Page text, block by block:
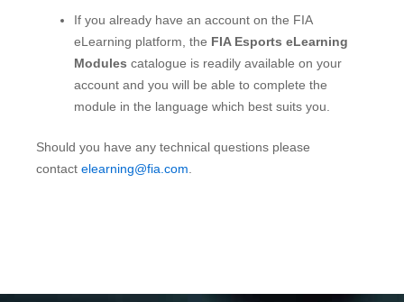
If you already have an account on the FIA
eLearning platform, the FIA Esports eLearning
Modules catalogue is readily available on your
account and you will be able to complete the
module in the language which best suits you.
Should you have any technical questions please
contact elearning@fia.com